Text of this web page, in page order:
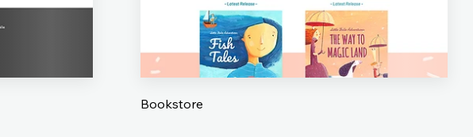
Bookstore